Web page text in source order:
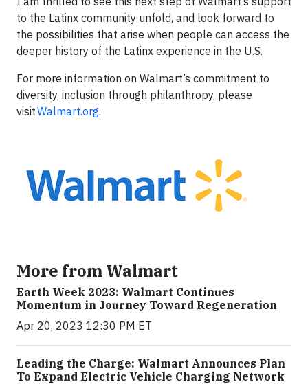
to the Latinx community unfold, and look forward to
the possibilities that arise when people can access the
deeper history of the Latinx experience in the U.S.
For more information on Walmart’s commitment to
diversity, inclusion through philanthropy, please
visitWalmart.org.
More from Walmart
Earth Week 2023: Walmart Continues
Momentum in Journey Toward Regeneration
Apr 20, 2023 12:30 PM ET
Leading the Charge: Walmart Announces Plan
To Expand Electric Vehicle Charging Network